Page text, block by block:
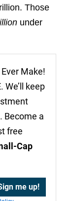
Those
under
Make!
We’ll keep
Become a
free
Cap